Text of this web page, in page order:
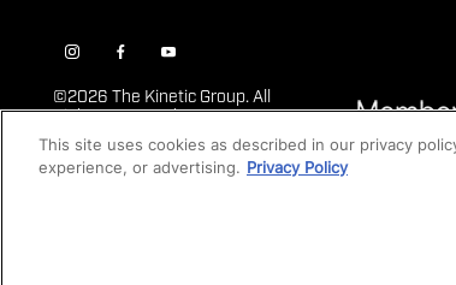
©2026 The Kinetic Group. All
Rights Reserved
This site uses cookies as described in our privacy
experience, or advertising. Privacy Policy